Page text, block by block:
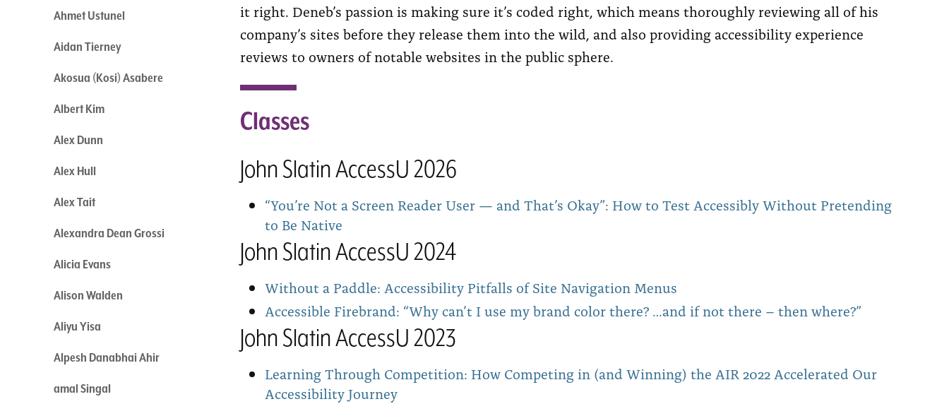
it right. Deneb’s passion is making sure it’s coded right, which means thoroughly reviewing all of his
company’s sites before they release them into the wild, and also providing accessibility experience
reviews to owners of notable websites in the public sphere.
Classes
John Slatin AccessU 2026
“You’re Not a Screen Reader User — and That’s Okay”: How to Test Accessibly Without Pretending
to Be Native
John Slatin AccessU 2024
Without a Paddle: Accessibility Pitfalls of Site Navigation Menus
Accessible Firebrand: “Why can’t I use my brand color there? …and if not there – then where?”
John Slatin AccessU 2023
Learning Through Competition: How Competing in (and Winning) the AIR 2022 Accelerated Our
Accessibility Journey
Ahmet Ustunel
Aidan Tierney
Akosua (Kosi) Asabere
Albert Kim
Alex Dunn
Alex Hull
Alex Tait
Alexandra Dean Grossi
Alicia Evans
Alison Walden
Aliyu Yisa
Alpesh Danabhai Ahir
amal Singal